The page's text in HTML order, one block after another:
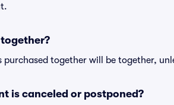
purchased together will be together,
is canceled or postponed?